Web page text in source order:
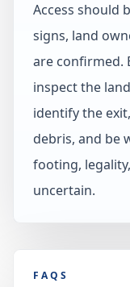
Access should
signs, land
are confirmed.
inspect the
identify the
debris, and be
footing,
uncertain.
FAQS